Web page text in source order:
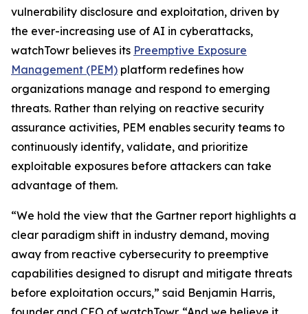
vulnerability disclosure and exploitation, driven by
the ever-increasing use of AI in cyberattacks,
watchTowr believes its Preemptive Exposure
Management (PEM) platform redefines how
organizations manage and respond to emerging
threats. Rather than relying on reactive security
assurance activities, PEM enables security teams to
continuously identify, validate, and prioritize
exploitable exposures before attackers can take
advantage of them.
“We hold the view that the Gartner report highlights a
clear paradigm shift in industry demand, moving
away from reactive cybersecurity to preemptive
capabilities designed to disrupt and mitigate threats
before exploitation occurs,” said Benjamin Harris,